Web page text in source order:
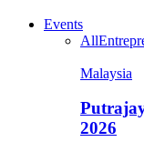
Events
All
Malaysia
2026